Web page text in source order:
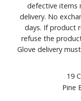
defective items
delivery. No
days. If product
refuse the
Glove delivery
19
Pine